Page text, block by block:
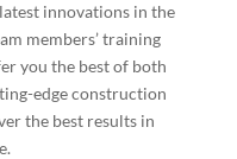
innovations in the
members’ training
you the best of both
edge construction
the best results in